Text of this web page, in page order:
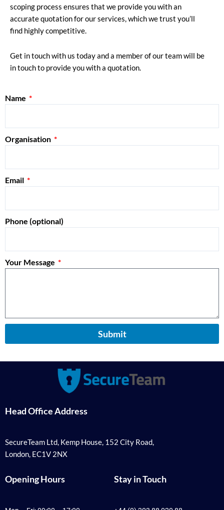
scoping process ensures that we provide you with an
accurate quotation for our services, which we trust you’ll
find highly competitive.
Get in touch with us today and a member of our team will be
in touch to provide you with a quotation.
Name
Organisation
Email
Phone (optional)
Your Message
Submit
Head Office Address
SecureTeam Ltd, Kemp House, 152 City Road,
London, EC1V 2NX
Opening Hours Stay in Touch